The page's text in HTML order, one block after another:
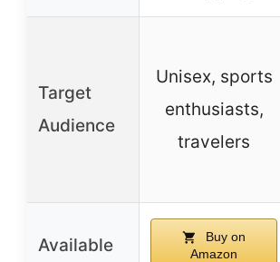
Target
Audience
Unisex, sports
enthusiasts,
travelers
Available
Buy on
Amazon